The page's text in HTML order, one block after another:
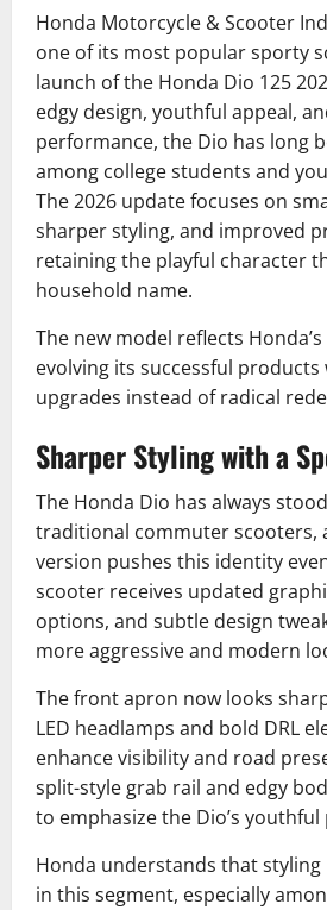
Honda Motorcycle & Scooter
one of its most popular sporty
launch of the Honda Dio 125
edgy design, youthful appeal,
performance, the Dio has long
among college students and
The 2026 update focuses on
sharper styling, and improved
retaining the playful character
household name.
The new model reflects
evolving its successful
upgrades instead of radical
Sharper Styling with a
The Honda Dio has always
traditional commuter scooters,
version pushes this identity
scooter receives updated
options, and subtle design
more aggressive and modern
The front apron now looks
LED headlamps and bold DRL
enhance visibility and road
split-style grab rail and edgy
to emphasize the Dio’s
Honda understands that
in this segment, especially